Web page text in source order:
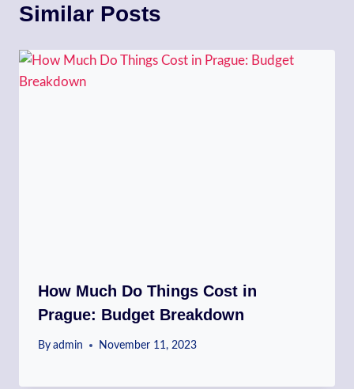
Similar Posts
How Much Do Things Cost in
Prague: Budget Breakdown
By admin November 11, 2023